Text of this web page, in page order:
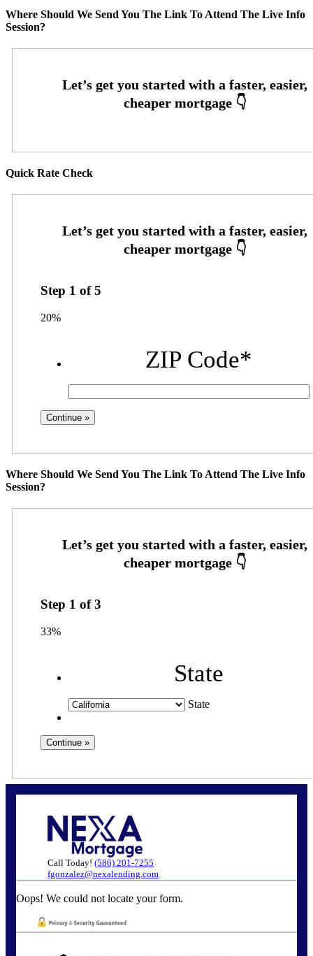
Where Should We Send You The Link To Attend The Live Info
Session?
Quick Rate Check
Step 1 of5
20%
ZIP Code*
Where Should We Send You The Link To Attend The Live Info
Session?
Step 1 of3
33%
State
State
Call Today! (586) 201-7255
fgonzalez@nexalending.com
Oops! We could not locate your form.